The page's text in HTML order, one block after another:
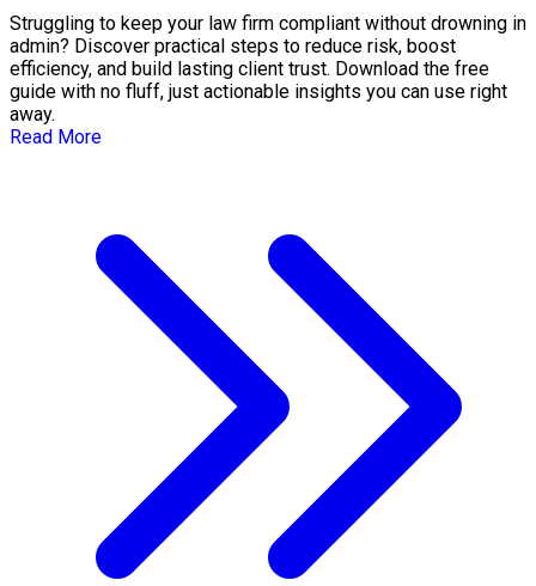
Struggling to keep your law firm compliant without drowning in
admin? Discover practical steps to reduce risk, boost
efficiency, and build lasting client trust. Download the free
guide with no fluff, just actionable insights you can use right
away.
Read More